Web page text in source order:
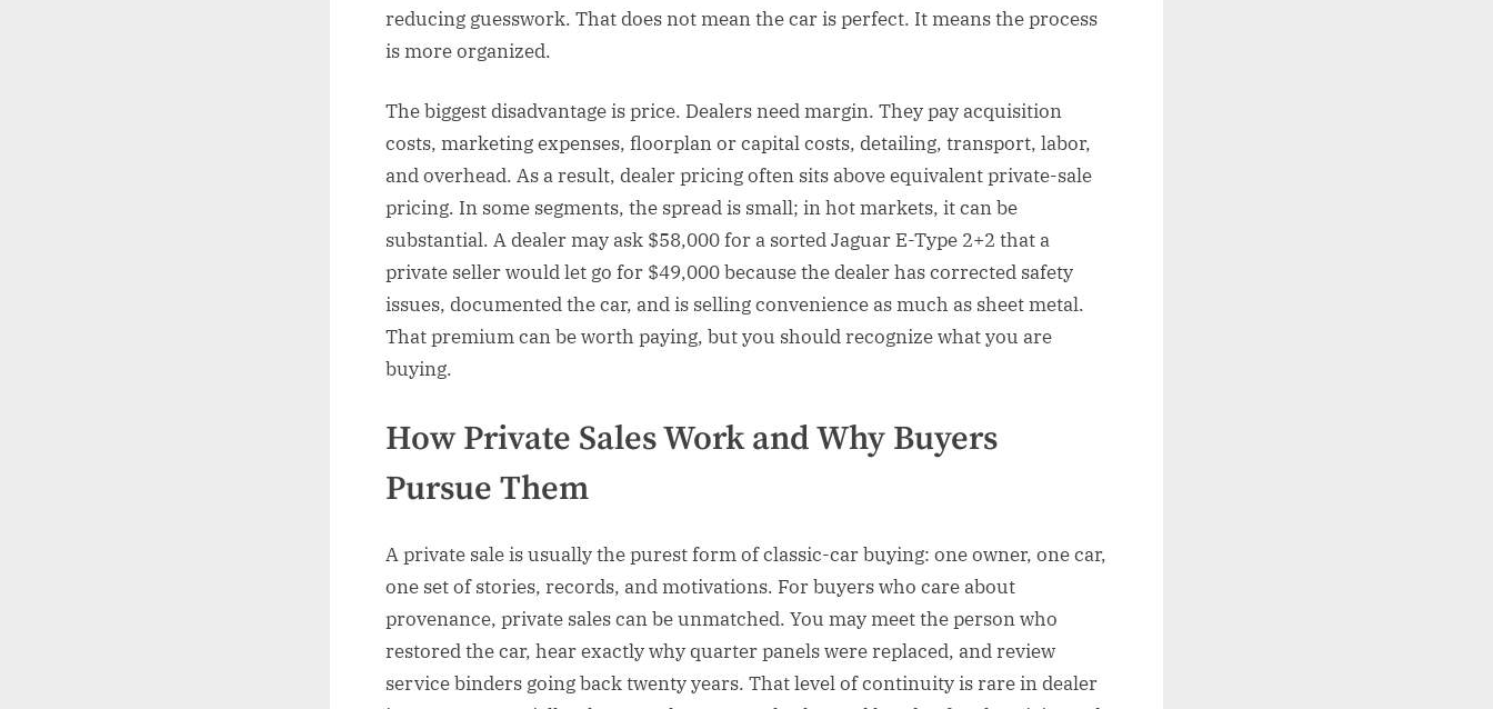
reducing guesswork. That does not mean the car is perfect. It means the process
is more organized.
The biggest disadvantage is price. Dealers need margin. They pay acquisition
costs, marketing expenses, floorplan or capital costs, detailing, transport, labor,
and overhead. As a result, dealer pricing often sits above equivalent private-sale
pricing. In some segments, the spread is small; in hot markets, it can be
substantial. A dealer may ask $58,000 for a sorted Jaguar E-Type 2+2 that a
private seller would let go for $49,000 because the dealer has corrected safety
issues, documented the car, and is selling convenience as much as sheet metal.
That premium can be worth paying, but you should recognize what you are
buying.
How Private Sales Work and Why Buyers
Pursue Them
A private sale is usually the purest form of classic-car buying: one owner, one car,
one set of stories, records, and motivations. For buyers who care about
provenance, private sales can be unmatched. You may meet the person who
restored the car, hear exactly why quarter panels were replaced, and review
service binders going back twenty years. That level of continuity is rare in dealer